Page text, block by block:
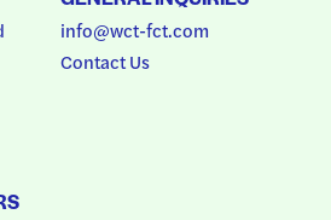
info@wct-fct.com
Contact Us